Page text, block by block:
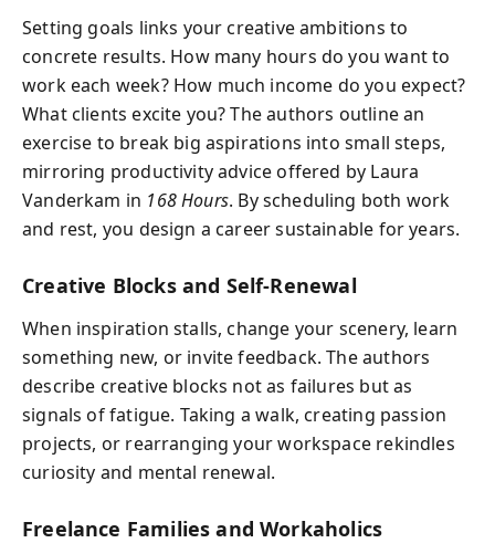
Setting goals links your creative ambitions to
concrete results. How many hours do you want to
work each week? How much income do you expect?
What clients excite you? The authors outline an
exercise to break big aspirations into small steps,
mirroring productivity advice offered by Laura
Vanderkam in 168 Hours. By scheduling both work
and rest, you design a career sustainable for years.
Creative Blocks and Self-Renewal
When inspiration stalls, change your scenery, learn
something new, or invite feedback. The authors
describe creative blocks not as failures but as
signals of fatigue. Taking a walk, creating passion
projects, or rearranging your workspace rekindles
curiosity and mental renewal.
Freelance Families and Workaholics